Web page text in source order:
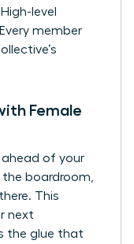
level
member
Female
ahead of your
the boardroom,
This
next
the glue that